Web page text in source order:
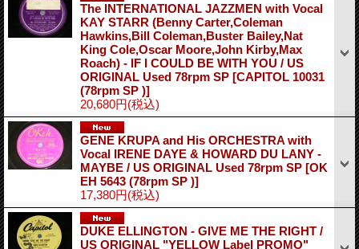
The INTERNATIONAL JAZZMEN with Vocal
KAY STARR (Benny Carter,Coleman
Hawkins,Bill Coleman,Buster Bailey,Nat
King Cole,Oscar Moore,John Kirby,Max
Roach) - IF I COULD BE WITH YOU / US
ORIGINAL Used 78rpm SP [CAPITOL 10031
(78rpm SP )]
20,680円(税込)
GENE KRUPA and His ORCHESTRA with
Vocal IRENE DAYE & HOWARD DU LANY -
MAYBE / US ORIGINAL Used 78rpm SP [OK
EH 5643 (78rpm SP )]
17,380円(税込)
DUKE ELLINGTON - GIVE ME THE RIGHT /
US ORIGINAL "YELLOW Label PROMO"